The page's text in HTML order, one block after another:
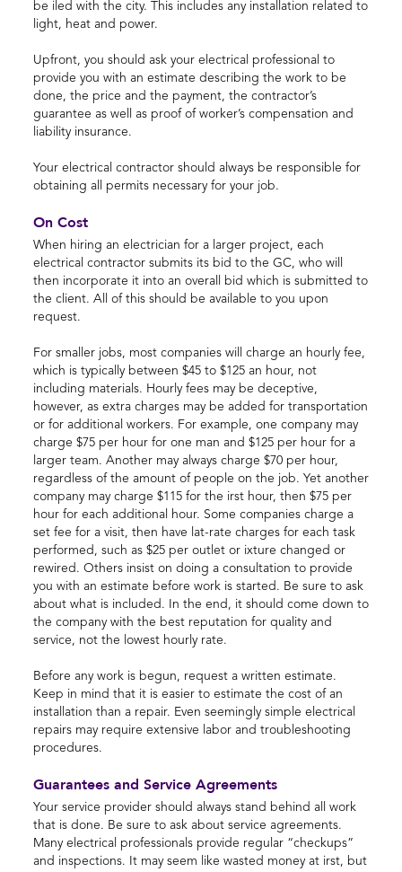
be iled with the city. This includes any installation related to
light, heat and power.
Upfront, you should ask your electrical professional to
provide you with an estimate describing the work to be
done, the price and the payment, the contractor’s
guarantee as well as proof of worker’s compensation and
liability insurance.
Your electrical contractor should always be responsible for
obtaining all permits necessary for your job.
On Cost
When hiring an electrician for a larger project, each
electrical contractor submits its bid to the GC, who will
then incorporate it into an overall bid which is submitted to
the client. All of this should be available to you upon
request.
For smaller jobs, most companies will charge an hourly fee,
which is typically between $45 to $125 an hour, not
including materials. Hourly fees may be deceptive,
however, as extra charges may be added for transportation
or for additional workers. For example, one company may
charge $75 per hour for one man and $125 per hour for a
larger team. Another may always charge $70 per hour,
regardless of the amount of people on the job. Yet another
company may charge $115 for the irst hour, then $75 per
hour for each additional hour. Some companies charge a
set fee for a visit, then have lat-rate charges for each task
performed, such as $25 per outlet or ixture changed or
rewired. Others insist on doing a consultation to provide
you with an estimate before work is started. Be sure to ask
about what is included. In the end, it should come down to
the company with the best reputation for quality and
service, not the lowest hourly rate.
Before any work is begun, request a written estimate.
Keep in mind that it is easier to estimate the cost of an
installation than a repair. Even seemingly simple electrical
repairs may require extensive labor and troubleshooting
procedures.
Guarantees and Service Agreements
Your service provider should always stand behind all work
that is done. Be sure to ask about service agreements.
Many electrical professionals provide regular “checkups”
and inspections. It may seem like wasted money at irst, but